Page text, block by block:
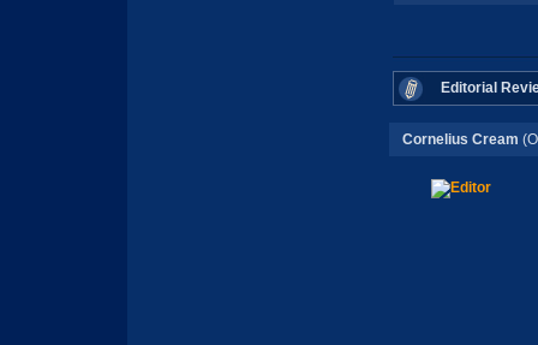
Editorial
Cornelius Cream